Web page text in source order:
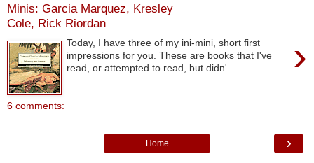
Minis: Garcia Marquez, Kresley
Cole, Rick Riordan
›
Today, I have three of my ini-mini, short first
impressions for you. These are books that I've
read, or attempted to read, but didn'...
6 comments:
›
Home